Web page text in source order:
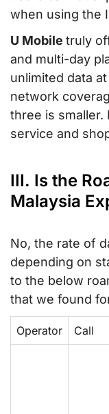
when using the
U Mobile truly
and multi-day
unlimited data
network
three is
service and
III. Is the
Malaysia
No, the rate of
depending on
to the below
that we found
Operator Call